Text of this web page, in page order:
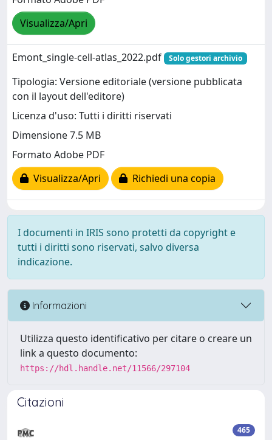
Visualizza/Apri
Emont_single-cell-atlas_2022.pdf Solo gestori archivio
Tipologia: Versione editoriale (versione pubblicata
con il layout dell'editore)
Licenza d'uso: Tutti i diritti riservati
Dimensione 7.5 MB
Formato Adobe PDF
Visualizza/Apri
Richiedi una copia
I documenti in IRIS sono protetti da copyright e
tutti i diritti sono riservati, salvo diversa
indicazione.
Informazioni
Utilizza questo identificativo per citare o creare un
link a questo documento:
https://hdl.handle.net/11566/297104
Citazioni
465